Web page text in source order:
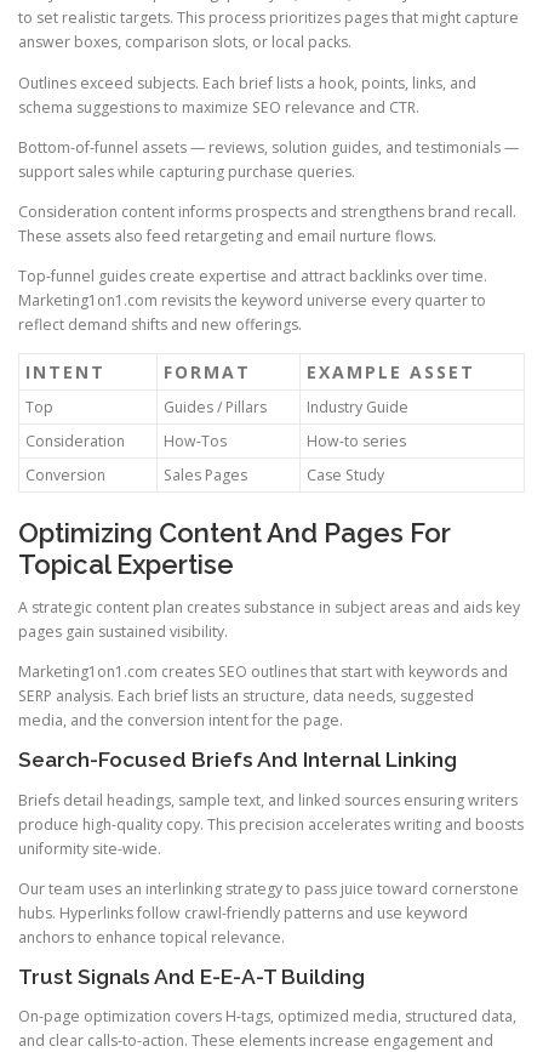
to set realistic targets. This process prioritizes pages that might capture
answer boxes, comparison slots, or local packs.
Outlines exceed subjects. Each brief lists a hook, points, links, and
schema suggestions to maximize SEO relevance and CTR.
Bottom-of-funnel assets — reviews, solution guides, and testimonials —
support sales while capturing purchase queries.
Consideration content informs prospects and strengthens brand recall.
These assets also feed retargeting and email nurture flows.
Top-funnel guides create expertise and attract backlinks over time.
Marketing1on1.com revisits the keyword universe every quarter to
reflect demand shifts and new offerings.
INTENT FORMAT EXAMPLE ASSET
Top Guides / Pillars
Industry Guide
Consideration
How-Tos
How-to series
Conversion
Sales Pages Case Study
Optimizing Content And Pages For
Topical Expertise
A strategic content plan creates substance in subject areas and aids key
pages gain sustained visibility.
Marketing1on1.com creates SEO outlines that start with keywords and
SERP analysis. Each brief lists an structure, data needs, suggested
media, and the conversion intent for the page.
Search-Focused Briefs And Internal Linking
Briefs detail headings, sample text, and linked sources ensuring writers
produce high-quality copy. This precision accelerates writing and boosts
uniformity site-wide.
Our team uses an interlinking strategy to pass juice toward cornerstone
hubs. Hyperlinks follow crawl-friendly patterns and use keyword
anchors to enhance topical relevance.
Trust Signals And E-E-A-T Building
On-page optimization covers H-tags, optimized media, structured data,
and clear calls-to-action. These elements increase engagement and